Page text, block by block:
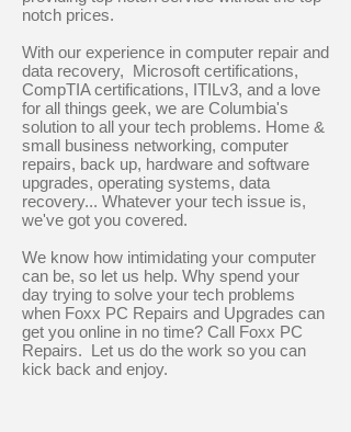
notch prices.
With our experience in computer repair and
data recovery, Microsoft certifications,
CompTIA certifications, ITILv3, and a love
for all things geek, we are Columbia's
solution to all your tech problems. Home &
small business networking, computer
repairs, back up, hardware and software
upgrades, operating systems, data
recovery... Whatever your tech issue is,
we've got you covered.
We know how intimidating your computer
can be, so let us help. Why spend your
day trying to solve your tech problems
when Foxx PC Repairs and Upgrades can
get you online in no time? Call Foxx PC
Repairs. Let us do the work so you can
kick back and enjoy.